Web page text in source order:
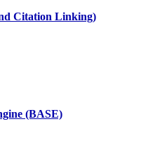
Citation Linking)
(BASE)